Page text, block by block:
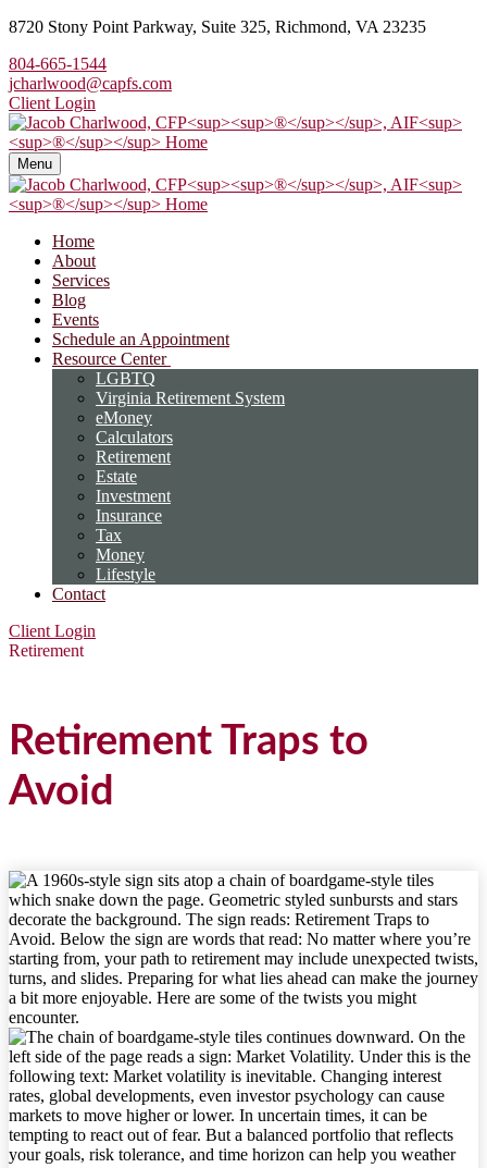
8720 Stony Point Parkway, Suite 325, Richmond, VA 23235
804-665-1544
jcharlwood@capfs.com
Client Login
Menu
Home
About
Services
Blog
Events
Schedule an Appointment
Resource Center
LGBTQ
Virginia Retirement System
eMoney
Calculators
Retirement
Estate
Investment
Insurance
Tax
Money
Lifestyle
Contact
Client Login
Retirement
Retirement Traps to
Avoid